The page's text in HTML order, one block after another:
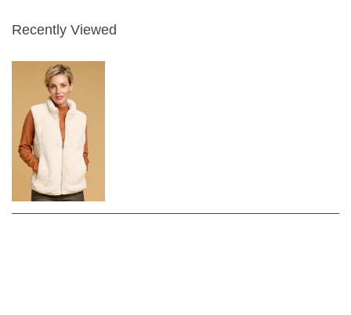
Garment Care - Gentle 30 wash
Recently Viewed